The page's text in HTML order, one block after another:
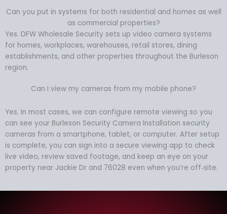
Can you put in systems for both residential and homes as well
as commercial properties?
Yes. DFW Wholesale Security sets up video camera systems
for homes, workplaces, warehouses, retail stores, dining
establishments, and other properties throughout the Burleson
region.
Can I view my cameras from my mobile phone?
Yes. In most cases, we can configure remote viewing so you
can see your Burleson Security Camera Installation security
cameras from a smartphone, tablet, or computer. After setup
is complete, you can sign into a secure viewing app to check
live video, review saved footage, and keep an eye on your
property near Jackie Dr and 76028 even when you’re off‑site.